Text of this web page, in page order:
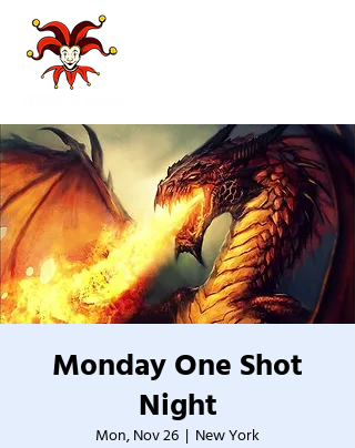
Monday One Shot
Night
Mon, Nov 26
  |
New York